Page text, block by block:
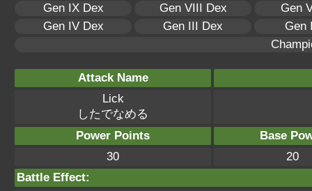
Gen IX Dex Gen VIII Dex
Gen
Gen IV Dex
Gen III Dex
Gen
Attack Name
Lick
したでなめる
Power Points
Base
30
20
Battle Effect: